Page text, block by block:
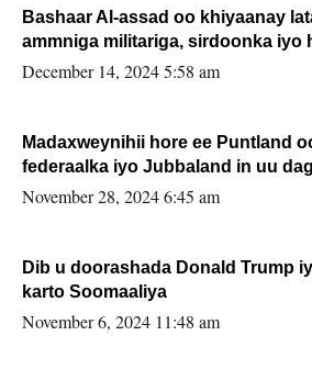
Bashaar Al-assad oo khiyaanay
ammniga militariga, sirdoonka iyo
xafiiskiisa
December 14, 2024 5:58 am
Madaxweynihii hore ee Puntland
federaalka iyo Jubbaland in uu
November 28, 2024 6:45 am
Dib u doorashada Donald Trump
karto Soomaaliya
November 6, 2024 11:48 am